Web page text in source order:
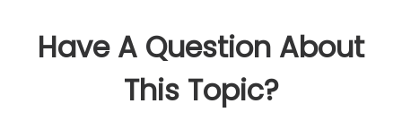
Have A Question About
This Topic?